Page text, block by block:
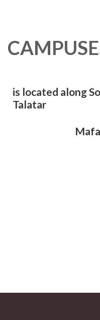
is located along
Talatar
Mafara